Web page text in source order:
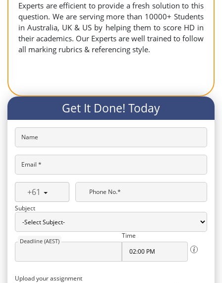
Experts are efficient to provide a fresh solution to this
question. We are serving more than 10000+ Students
in Australia, UK & US by helping them to score HD in
their academics. Our Experts are well trained to follow
all marking rubrics & referencing style.
Get It Done! Today
Name
Email *
+61
Phone No.*
Subject
Deadline (AEST)
Time
Upload your assignment